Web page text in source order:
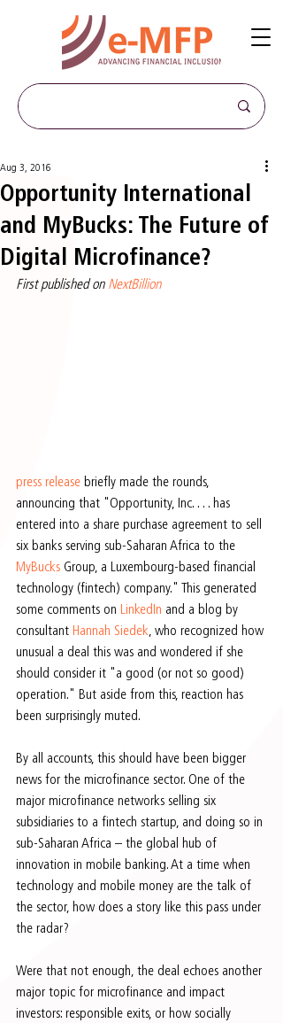
Opportunity International
and MyBucks: The Future of
Digital Microfinance?
Aug 3, 2016
First published on NextBillion
press release briefly made the rounds,
announcing that "Opportunity, Inc. . . . has
entered into a share purchase agreement to sell
six banks serving sub-Saharan Africa to the
MyBucks Group, a Luxembourg-based financial
technology (fintech) company." This generated
some comments on LinkedIn and a blog by
consultant Hannah Siedek, who recognized how
unusual a deal this was and wondered if she
should consider it "a good (or not so good)
operation." But aside from this, reaction has
been surprisingly muted.
By all accounts, this should have been bigger
news for the microfinance sector. One of the
major microfinance networks selling six
subsidiaries to a fintech startup, and doing so in
sub-Saharan Africa – the global hub of
innovation in mobile banking. At a time when
technology and mobile money are the talk of
the sector, how does a story like this pass under
the radar?
Were that not enough, the deal echoes another
major topic for microfinance and impact
investors: responsible exits, or how socially